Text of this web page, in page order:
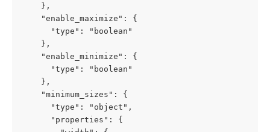
    },
    "enable_maximize": {
      "type": "boolean"
    },
    "enable_minimize": {
      "type": "boolean"
    },
    "minimum_sizes": {
      "type": "object",
      "properties": {